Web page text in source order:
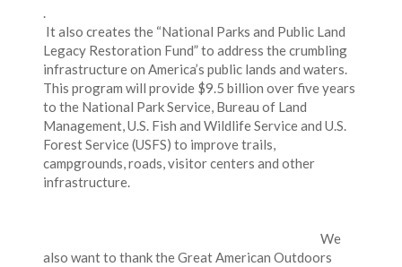
.
It also creates the “National Parks and Public Land
Legacy Restoration Fund” to address the crumbling
infrastructure on America’s public lands and waters.
This program will provide $9.5 billion over five years
to the National Park Service, Bureau of Land
Management, U.S. Fish and Wildlife Service and U.S.
Forest Service (USFS) to improve trails,
campgrounds, roads, visitor centers and other
infrastructure.
We
also want to thank the Great American Outdoors